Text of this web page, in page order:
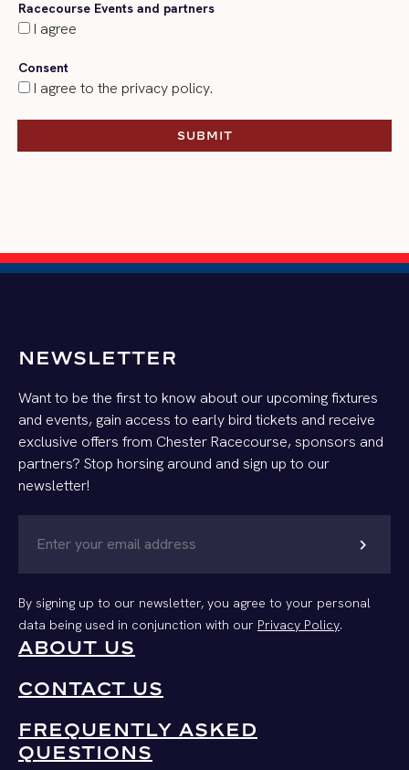
Racecourse Events and partners
I agree
Consent
I agree to the privacy policy.
SUBMIT
SUBMIT
NEWSLETTER
Want to be the first to know about our upcoming fixtures
and events, gain access to early bird tickets and receive
exclusive offers from Chester Racecourse, sponsors and
partners? Stop horsing around and sign up to our
newsletter!
chevron_right
By signing up to our newsletter, you agree to your personal
data being used in conjunction with our Privacy Policy.
ABOUT US
CONTACT US
FREQUENTLY ASKED
QUESTIONS